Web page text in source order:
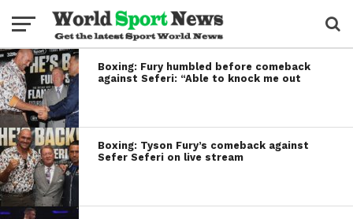
Boxing: Fury humbled before comeback
against Seferi: “Able to knock me out
Boxing: Tyson Fury’s comeback against
Sefer Seferi on live stream